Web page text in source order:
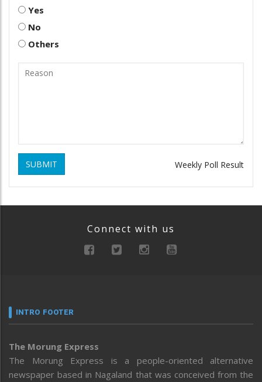
Yes
No
Others
SUBMIT Weekly Poll Result
Connect with us
INTRO FOOTER
The Morung Express
The Morung Express is a people-oriented alternative
newspaper based in Nagaland that was conceived from the